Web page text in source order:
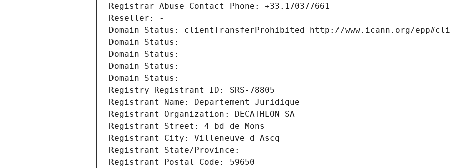
Registrar Abuse Contact Phone: +33.170377661
Reseller: -
Domain Status: clientTransferProhibited http://www.icann.org/
Domain Status:
Domain Status:
Domain Status:
Domain Status:
Registry Registrant ID: SRS-78805
Registrant Name: Departement Juridique
Registrant Organization: DECATHLON SA
Registrant Street: 4 bd de Mons
Registrant City: Villeneuve d Ascq
Registrant State/Province:
Registrant Postal Code: 59650